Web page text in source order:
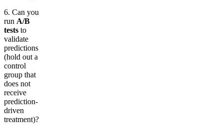
6. Can you
run A/B
tests to
validate
predictions
(hold out a
control
group that
does not
receive
prediction-
driven
treatment)?